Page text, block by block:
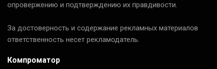
опровержению и подтверждению их правдивости.
За достоверность и содержание рекламных материалов
ответственность несет рекламодатель.
Компроматор